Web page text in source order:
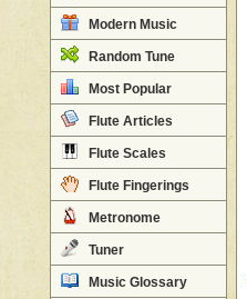
Modern Music
Random Tune
Most Popular
Flute Articles
Flute Scales
Flute Fingerings
Metronome
Tuner
Music Glossary